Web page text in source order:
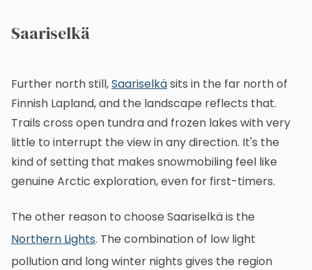
Saariselkä
Further north still,Saariselkäsits in the far north of
Finnish Lapland, and the landscape reflects that.
Trails cross open tundra and frozen lakes with very
little to interrupt the view in any direction. It's the
kind of setting that makes snowmobiling feel like
genuine Arctic exploration, even for first-timers.
The other reason to choose Saariselkä is the
Northern Lights. The combination of low light
pollution and long winter nights gives the region